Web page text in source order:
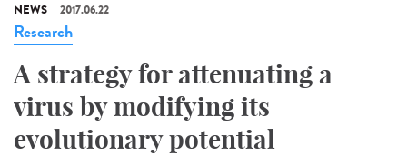
NEWS 2017.06.22
Research
A strategy for attenuating a
virus by modifying its
evolutionary potential